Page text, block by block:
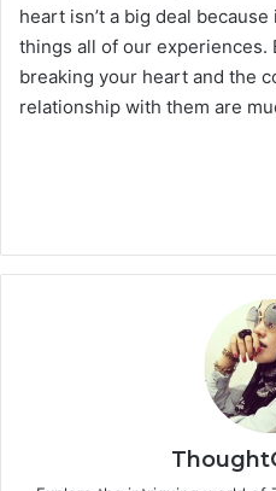
heart isn’t a big deal
things all of our experiences.
breaking your heart and the
relationship with them are